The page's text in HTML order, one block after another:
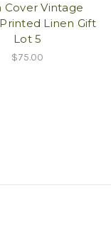
Cover Vintage
Linen Gift
Lot 5
$75.00